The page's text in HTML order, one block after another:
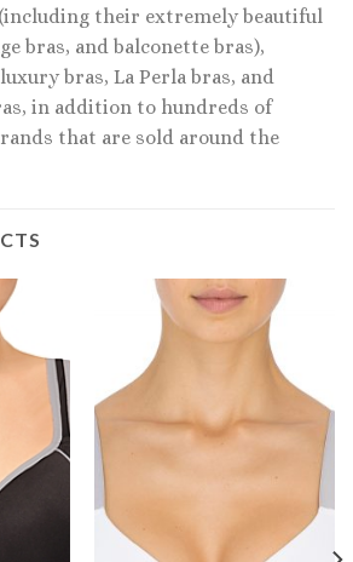
their extremely beautiful
bras, and balconette bras),
bras, La Perla bras, and
in addition to hundreds of
that are sold around the